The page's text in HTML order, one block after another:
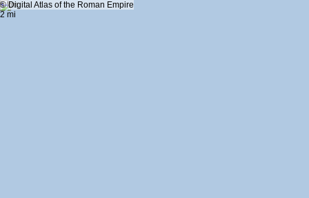
+-
5 km
2 mi
© Digital Atlas of the Roman Empire